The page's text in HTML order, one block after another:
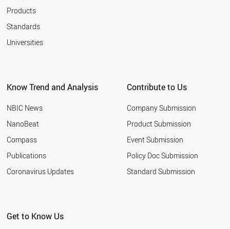
Products
Standards
Universities
Know Trend and Analysis
NBIC News
NanoBeat
Compass
Publications
Coronavirus Updates
Contribute to Us
Company Submission
Product Submission
Event Submission
Policy Doc Submission
Standard Submission
Get to Know Us